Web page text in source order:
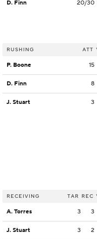
D. Finn 20/30
RUSHING ATT
P. Boone 15
D. Finn 8
J. Stuart 3
RECEIVING TAR REC
A. Torres 3 3
J. Stuart 3 2